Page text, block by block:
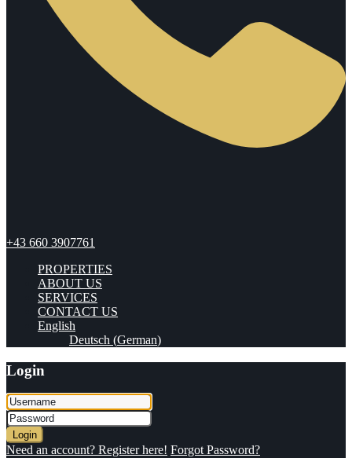
+43 660 3907761
PROPERTIES
ABOUT US
SERVICES
CONTACT US
English
Deutsch (German)
Login
Login
Need an account? Register here! Forgot Password?